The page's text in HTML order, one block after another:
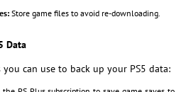
Store game files to avoid re-downloading.
Data
can use to back up your PS5 data: